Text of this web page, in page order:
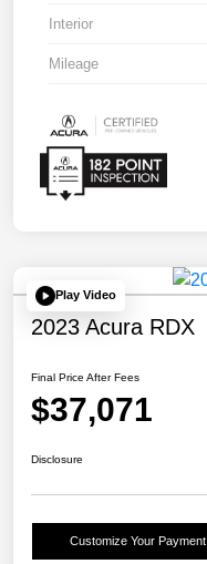
Interior
Mileage
Play Video
2023 Acura RDX
Final Price After Fees
$37,071
Disclosure
Customize Your Payment